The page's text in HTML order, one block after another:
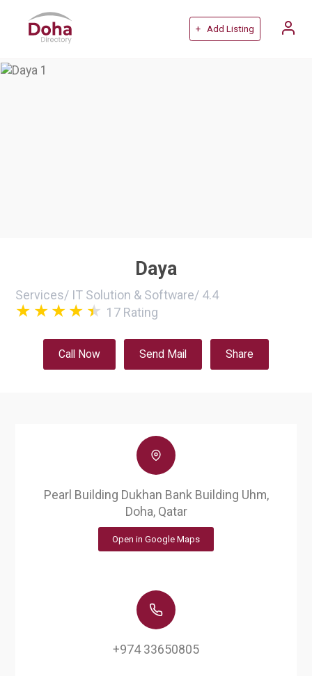
+ Add Listing
Daya
Services/ IT Solution & Software/ 4.4
17 Rating
Call Now Send Mail Share
Pearl Building Dukhan Bank Building Uhm,
Doha, Qatar
Open in Google Maps
+974 33650805